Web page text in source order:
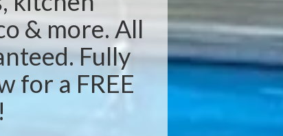
& more. All
Fully
for a FREE